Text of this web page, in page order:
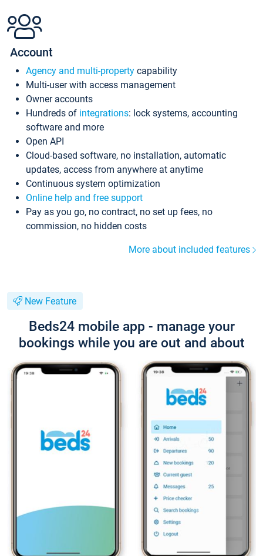
Account
Agency and multi-property capability
Multi-user with access management
Owner accounts
Hundreds of integrations: lock systems, accounting
software and more
Open API
Cloud-based software, no installation, automatic
updates, access from anywhere at anytime
Continuous system optimization
Online help and free support
Pay as you go, no contract, no set up fees, no
commission, no hidden costs
More about included features
New Feature
Beds24 mobile app - manage your
bookings while you are out and about